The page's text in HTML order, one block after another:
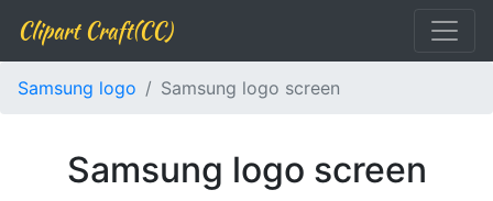
Clipart Craft(CC)
Samsung logo Samsung logo screen
Samsung logo screen